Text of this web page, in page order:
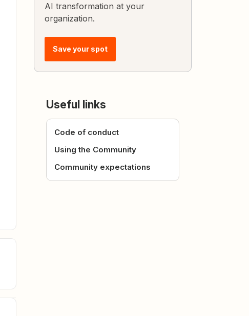
AI transformation at your
organization.
Save your spot
Useful links
Code of conduct
Using the Community
Community expectations